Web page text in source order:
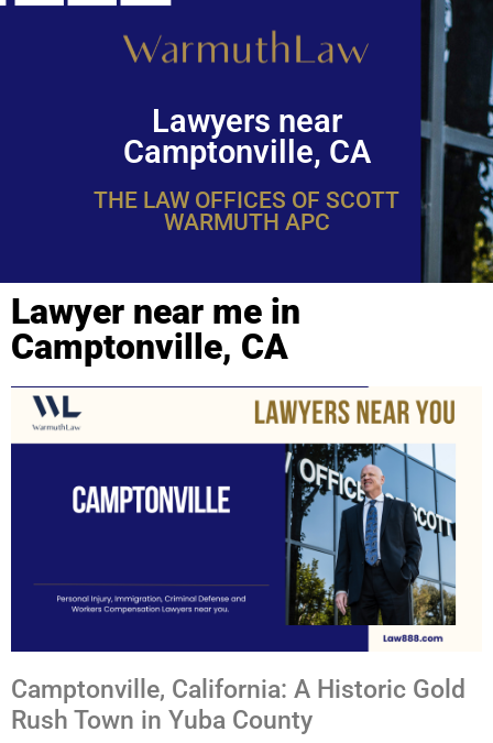
Lawyers near
Camptonville, CA
THE LAW OFFICES OF SCOTT
WARMUTH APC
Lawyer near me in
Camptonville, CA
Camptonville, California: A Historic Gold
Rush Town in Yuba County